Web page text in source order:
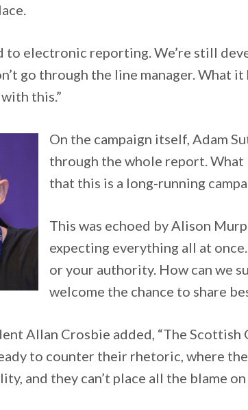
to electronic reporting. We’re still
go through the line manager. What
this.”
On the campaign itself, Adam
through the whole report. What
that this is a long-running
This was echoed by Alison
expecting everything all at
or your authority. How can we
welcome the chance to share
Allan Crosbie added, “The Scottish
to counter their rhetoric, where
and they can’t place all the blame on